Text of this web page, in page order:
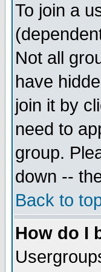
To join a
Not all
have
join it by
need to
group.
down --
Back to
How do I